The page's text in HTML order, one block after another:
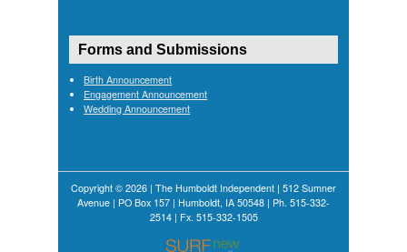
Forms and Submissions
Birth Announcement
Engagement Announcement
Wedding Announcement
Copyright © 2026 | The Humboldt Independent | 512 Sumner
Avenue | PO Box 157 | Humboldt, IA 50548 | Ph. 515-332-
2514 | Fx. 515-332-1505